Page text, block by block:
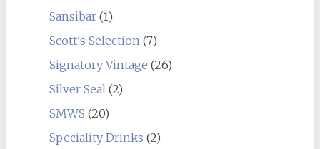
Sansibar(1)
Scott's Selection(7)
Signatory Vintage (26)
Silver Seal(2)
SMWS (20)
Speciality Drinks (2)